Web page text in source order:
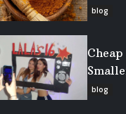
blog
blog